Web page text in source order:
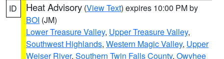
ID Heat Advisory (View Text) expires 10:00 PM by
BOI (JM)
Lower Treasure Valley, Upper Treasure Valley,
Southwest Highlands, Western Magic Valley, Upper
Weiser River, Southern Twin Falls County, Owyhee